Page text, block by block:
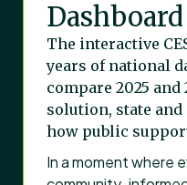
Dashboard
The interactive
years of national
compare 2025
solution, state
how public
In a moment where